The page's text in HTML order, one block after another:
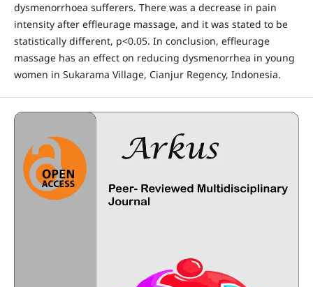
dysmenorrhoea sufferers. There was a decrease in pain
intensity after effleurage massage, and it was stated to be
statistically different, p<0.05. In conclusion, effleurage
massage has an effect on reducing dysmenorrhea in young
women in Sukarama Village, Cianjur Regency, Indonesia.